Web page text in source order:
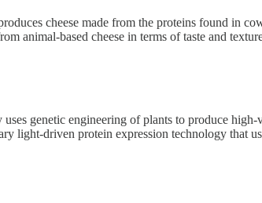
cheese made from the proteins found in
animal-based cheese in terms of taste and
uses genetic engineering of plants to produce
light-driven protein expression technology that